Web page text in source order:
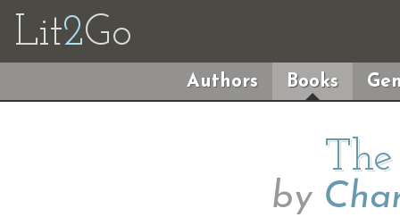
Lit2Go
Authors Books
The
by